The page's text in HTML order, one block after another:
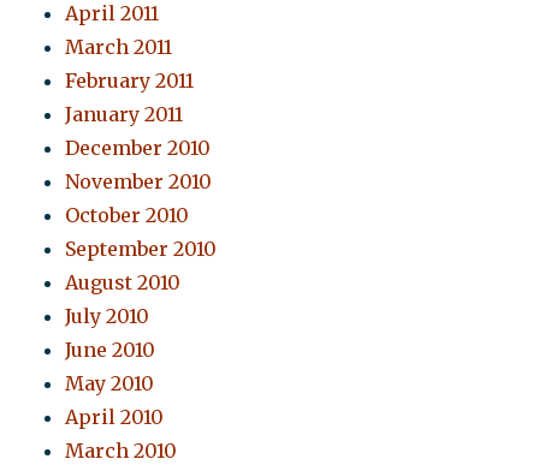
April 2011
March 2011
February 2011
January 2011
December 2010
November 2010
October 2010
September 2010
August 2010
July 2010
June 2010
May 2010
April 2010
March 2010